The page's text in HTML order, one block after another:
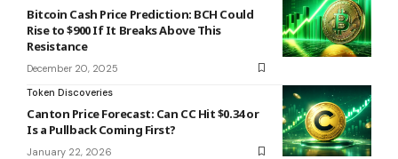
Bitcoin Cash Price Prediction: BCH Could
Rise to $900 If It Breaks Above This
Resistance
December 20, 2025
Token Discoveries
Canton Price Forecast: Can CC Hit $0.34 or
Is a Pullback Coming First?
January 22, 2026